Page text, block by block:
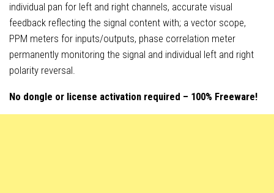
individual pan for left and right channels, accurate visual
feedback reflecting the signal content with; a vector scope,
PPM meters for inputs/outputs, phase correlation meter
permanently monitoring the signal and individual left and right
polarity reversal.
No dongle or license activation required – 100% Freeware!